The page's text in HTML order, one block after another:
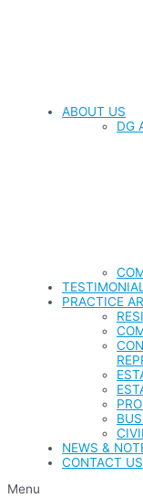
ABOUT US
DG
PRACTICE
NEWS &
CONTACT US
Menu